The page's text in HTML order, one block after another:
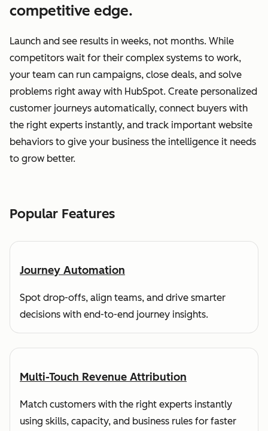
competitive edge.
Launch and see results in weeks, not months. While
competitors wait for their complex systems to work,
your team can run campaigns, close deals, and solve
problems right away with HubSpot. Create personalized
customer journeys automatically, connect buyers with
the right experts instantly, and track important website
behaviors to give your business the intelligence it needs
to grow better.
Popular Features
Journey Automation
Spot drop-offs, align teams, and drive smarter
decisions with end-to-end journey insights.
Multi-Touch Revenue Attribution
Match customers with the right experts instantly
using skills, capacity, and business rules for faster